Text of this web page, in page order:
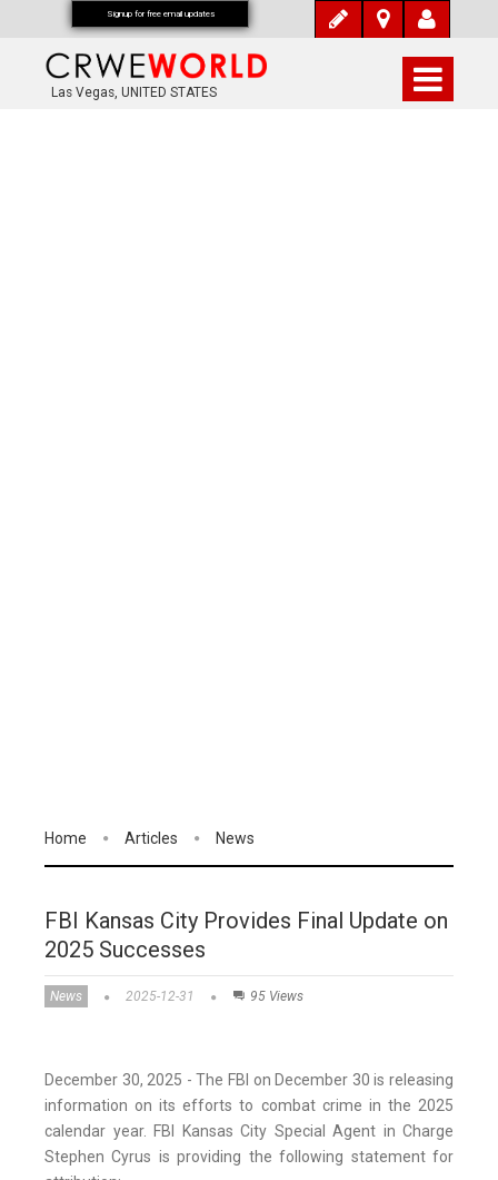
Las Vegas, UNITED STATES
Home Articles News
FBI Kansas City Provides Final Update on
2025 Successes
News 2025-12-31 95 Views
December 30, 2025 - The FBI on December 30 is releasing
information on its efforts to combat crime in the 2025
calendar year. FBI Kansas City Special Agent in Charge
Stephen Cyrus is providing the following statement for
Signup for free email updates